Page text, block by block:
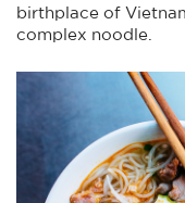
birthplace of
complex noodle.